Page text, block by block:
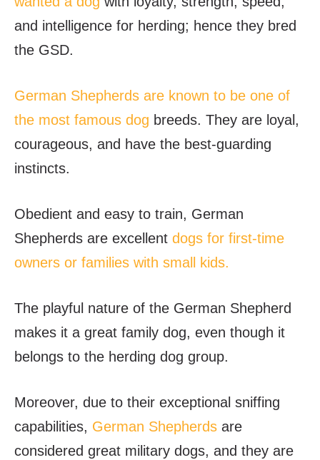
and intelligence for herding; hence they bred
the GSD.
German Shepherds are known to be one of
the most famous dog breeds. They are loyal,
courageous, and have the best-guarding
instincts.
Obedient and easy to train, German
Shepherds are excellent dogs for first-time
owners or families with small kids.
The playful nature of the German Shepherd
makes it a great family dog, even though it
belongs to the herding dog group.
Moreover, due to their exceptional sniffing
capabilities, German Shepherds are
considered great military dogs, and they are